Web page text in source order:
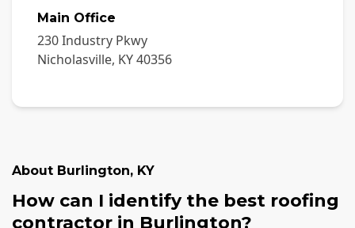
Main Office
230 Industry Pkwy
Nicholasville, KY40356
About Burlington, KY
How can I identify the best roofing
contractor in Burlington?